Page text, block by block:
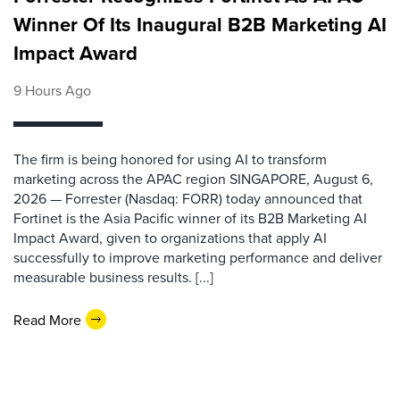
Winner Of Its Inaugural B2B Marketing AI
Impact Award
9 Hours Ago
The firm is being honored for using AI to transform
marketing across the APAC region SINGAPORE, August 6,
2026 — Forrester (Nasdaq: FORR) today announced that
Fortinet is the Asia Pacific winner of its B2B Marketing AI
Impact Award, given to organizations that apply AI
successfully to improve marketing performance and deliver
measurable business results. [...]
Read More